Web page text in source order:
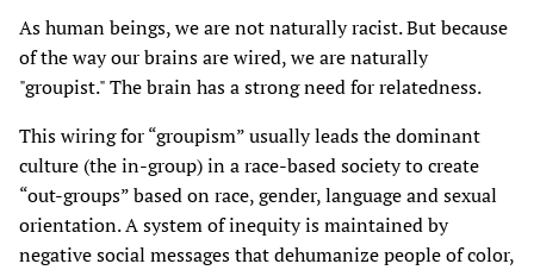
As human beings, we are not naturally racist. But because
of the way our brains are wired, we are naturally
"groupist." The brain has a strong need for relatedness.
This wiring for “groupism” usually leads the dominant
culture (the in-group) in a race-based society to create
“out-groups” based on race, gender, language and sexual
orientation. A system of inequity is maintained by
negative social messages that dehumanize people of color,